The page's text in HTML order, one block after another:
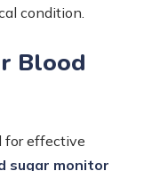
condition.
Blood
for effective
sugar monitor